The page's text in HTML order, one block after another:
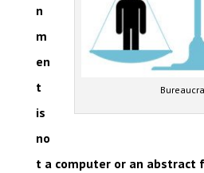
n
m
en
t
is
no
t a computer or an abstract